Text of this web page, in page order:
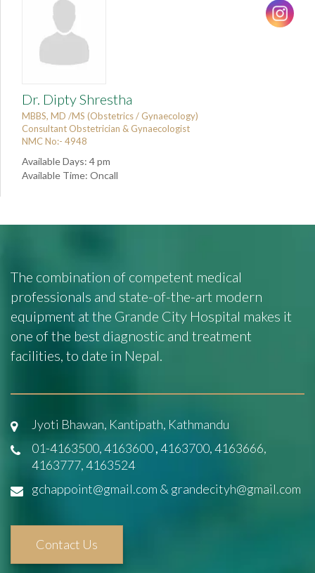
Dr. Dipty Shrestha
MBBS, MD /MS (Obstetrics / Gynaecology)
Consultant Obstetrician & Gynaecologist
NMC No:- 4948
Available Days: 4 pm
Available Time: Oncall
The combination of competent medical
professionals and state-of-the-art modern
equipment at the Grande City Hospital makes it
one of the best diagnostic and treatment
facilities, to date in Nepal.
Jyoti Bhawan, Kantipath, Kathmandu
01-4163500, 4163600,4163700, 4163666,
4163777, 4163524
gchappoint@gmail.com & grandecityh@gmail.com
Contact Us